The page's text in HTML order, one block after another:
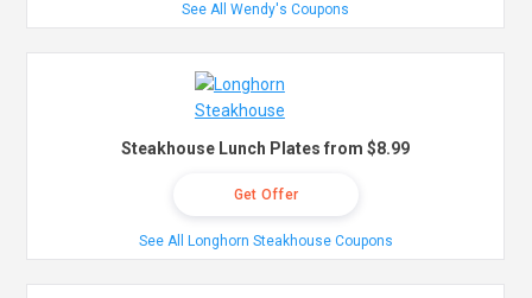
See All Wendy's Coupons
Steakhouse Lunch Plates from $8.99
Get Offer
See All Longhorn Steakhouse Coupons